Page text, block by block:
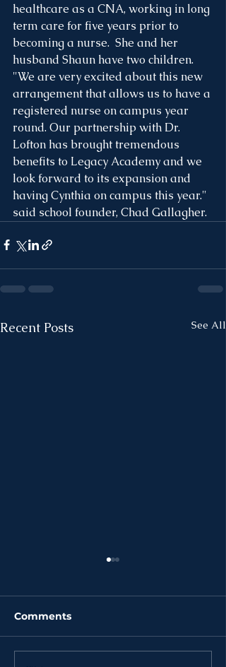
healthcare as a CNA, working in long
term care for five years prior to
becoming a nurse.  She and her
husband Shaun have two children.
"We are very excited about this new
arrangement that allows us to have a
registered nurse on campus year
round. Our partnership with Dr.
Lofton has brought tremendous
benefits to Legacy Academy and we
look forward to its expansion and
having Cynthia on campus this year."
said school founder, Chad Gallagher.
Recent Posts See All
Comments